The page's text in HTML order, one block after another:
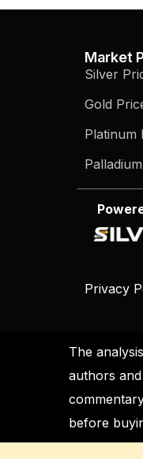
Market
Silver
Gold
Platinum
Privacy
The
authors
before